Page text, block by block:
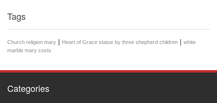
Tags
Church religion mary | Heart of Grace statue by three shepherd children | white
marble mary costs
Categories